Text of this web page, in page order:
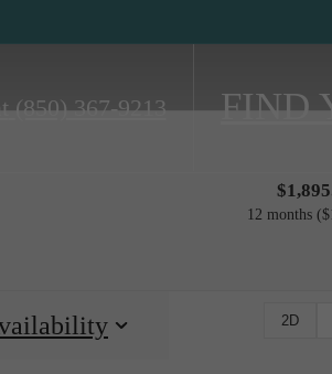
(850) 367-9213 FIND
12 months
2D